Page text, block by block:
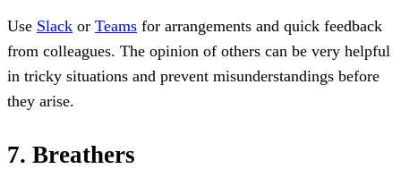
Use Slack or Teams for arrangements and quick feedback
from colleagues. The opinion of others can be very helpful
in tricky situations and prevent misunderstandings before
they arise.
7. Breathers